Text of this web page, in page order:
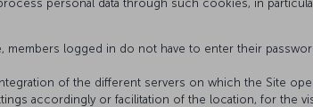
personal data through such cookies, in
members logged in do not have to enter their
of the different servers on which the Site
accordingly or facilitation of the location, for the